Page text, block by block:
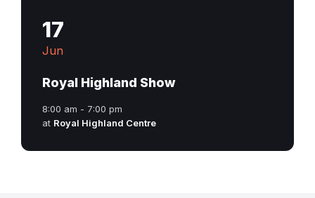
17
Jun
Royal Highland Show
8:00 am - 7:00 pm
at Royal Highland Centre